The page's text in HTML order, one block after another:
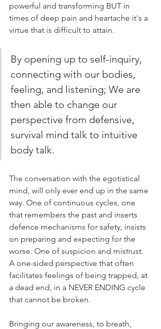
powerful and transforming BUT in
times of deep pain and heartache it's a
virtue that is difficult to attain.
By opening up to self-inquiry,
connecting with our bodies,
feeling, and listening; We are
then able to change our
perspective from defensive,
survival mind talk to intuitive
body talk.
The conversation with the egotistical
mind, will only ever end up in the same
way. One of continuous cycles, one
that remembers the past and inserts
defence mechanisms for safety, insists
on preparing and expecting for the
worse. One of suspicion and mistrust.
A one-sided perspective that often
facilitates feelings of being trapped, at
a dead end, in a NEVER ENDING cycle
that cannot be broken.
Bringing our awareness, to breath,